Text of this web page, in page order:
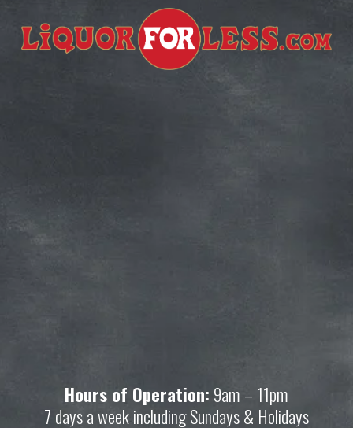
Subscribe for more deals!
Hours of Operation: 9am – 11pm
7 days a week including Sundays & Holidays